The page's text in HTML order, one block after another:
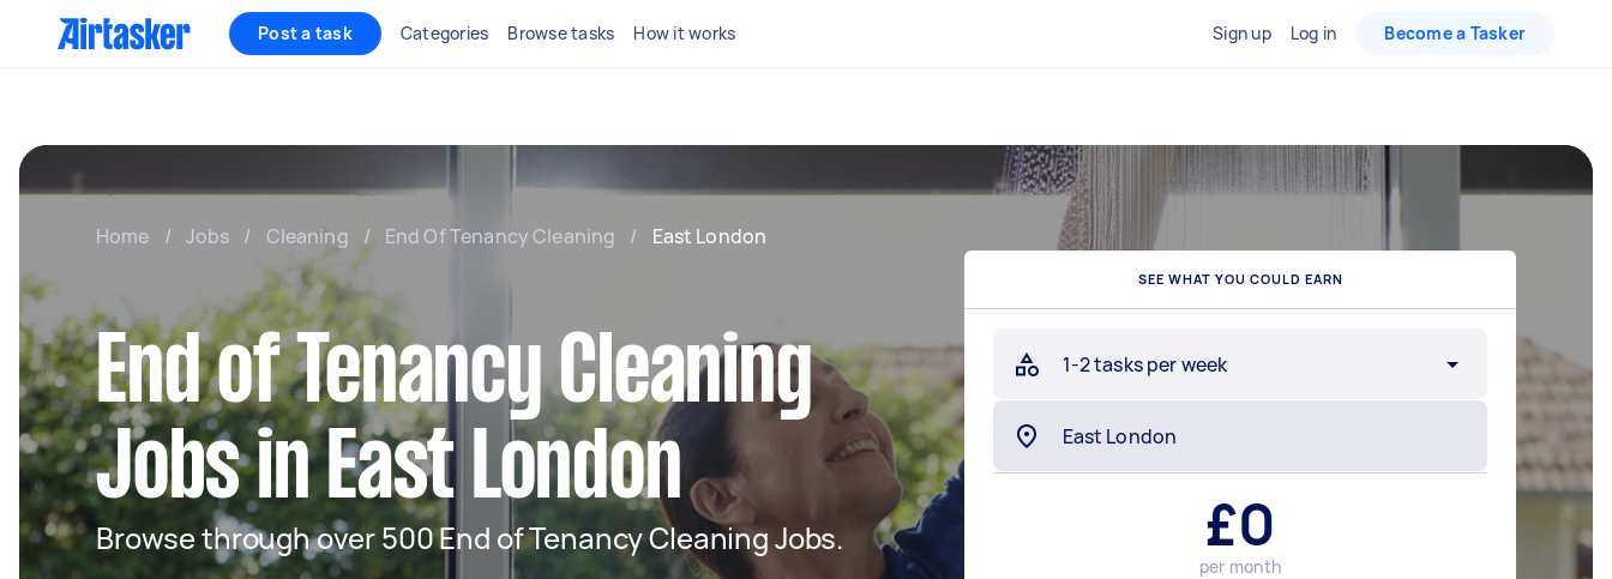
Post a task Categories Browse tasks How it works Sign up Log in Become a Tasker
Home / Jobs / Cleaning / End Of Tenancy Cleaning / East London
End of Tenancy Cleaning
Jobs in East London
Browse through over 500 End of Tenancy Cleaning Jobs.
SEE WHAT YOU COULD EARN
1-2 tasks per week
£0
per month